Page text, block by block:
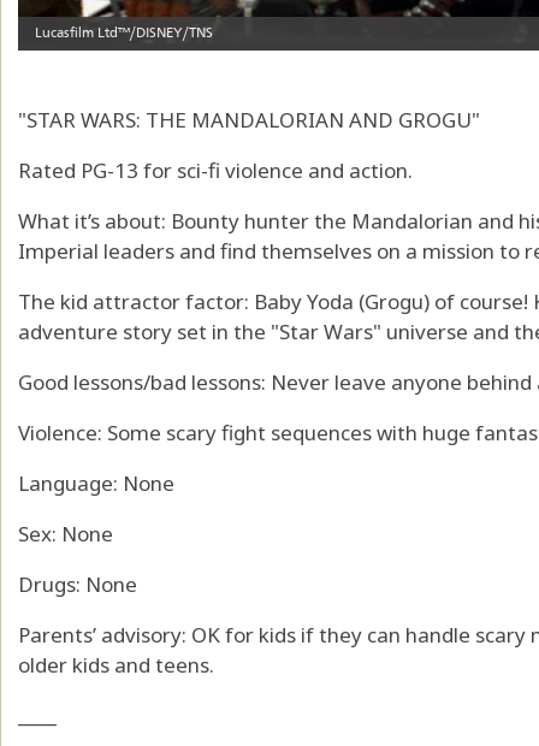
"STAR WARS: THE MANDALORIAN AND GROGU"
Rated PG-13 for sci-fi violence and action.
What it’s about: Bounty hunter the Mandalorian and
Imperial leaders and find themselves on a mission to
The kid attractor factor: Baby Yoda (Grogu) of
adventure story set in the "Star Wars" universe and
Good lessons/bad lessons: Never leave anyone
Violence: Some scary fight sequences with huge
Language: None
Sex: None
Drugs: None
Parents’ advisory: OK for kids if they can handle
older kids and teens.